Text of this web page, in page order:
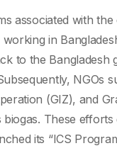
associated with
in
to the Bangladesh
NGOs
(GIZ), and
These
its “ICS